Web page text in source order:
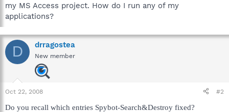
t
e
my MS Access project. How do I run any of my
applications?
D drragostea
New member
Oct 22, 2008 #2
Do you recall which entries Spybot-Search&Destroy fixed?